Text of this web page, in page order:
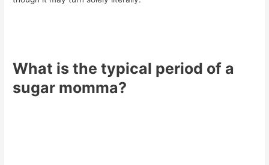
What is the typical period of a
sugar momma?